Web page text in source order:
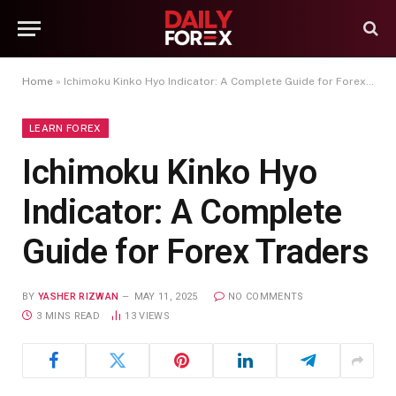
Home » Ichimoku Kinko Hyo Indicator: A Complete Guide for Forex Traders
LEARN FOREX
Ichimoku Kinko Hyo
Indicator: A Complete
Guide for Forex Traders
BY YASHER RIZWAN MAY 11, 2025
NO COMMENTS
3 MINS READ
13VIEWS